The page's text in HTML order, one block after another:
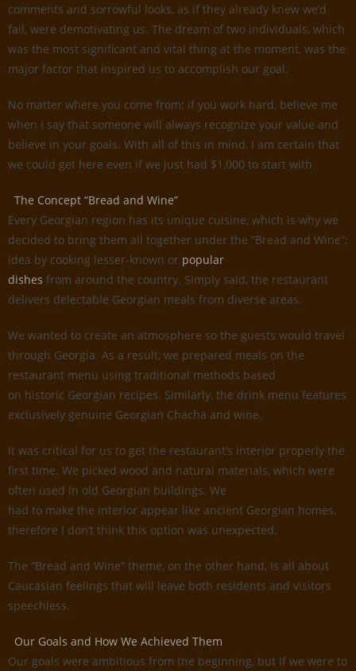
comments and sorrowful looks, as if they already knew we’d
fail, were demotivating us. The dream of two individuals, which
was the most significant and vital thing at the moment, was the
major factor that inspired us to accomplish our goal.
No matter where you come from; if you work hard, believe me
when I say that someone will always recognize your value and
believe in your goals. With all of this in mind, I am certain that
we could get here even if we just had $1,000 to start with.
The Concept “Bread and Wine”
Every Georgian region has its unique cuisine, which is why we
decided to bring them all together under the ”Bread and Wine”;
idea by cooking lesser-known or popular
dishes from around the country. Simply said, the restaurant
delivers delectable Georgian meals from diverse areas.
We wanted to create an atmosphere so the guests would travel
through Georgia. As a result, we prepared meals on the
restaurant menu using traditional methods based
on historic Georgian recipes. Similarly, the drink menu features
exclusively genuine Georgian Chacha and wine.
It was critical for us to get the restaurant’s interior properly the
first time. We picked wood and natural materials, which were
often used in old Georgian buildings. We
had to make the interior appear like ancient Georgian homes,
therefore I don’t think this option was unexpected.
The “Bread and Wine” theme, on the other hand, is all about
Caucasian feelings that will leave both residents and visitors
speechless.
Our Goals and How We Achieved Them
Our goals were ambitious from the beginning, but if we were to